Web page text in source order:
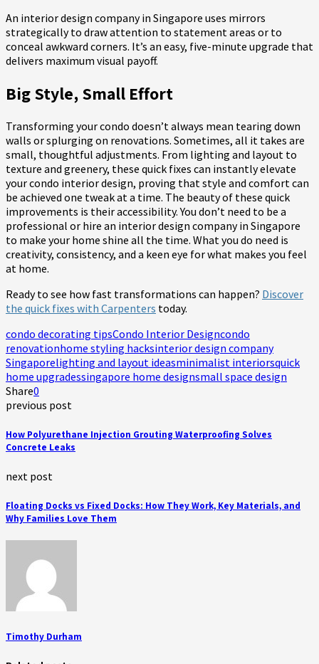
An interior design company in Singapore uses mirrors
strategically to draw attention to statement areas or to
conceal awkward corners. It’s an easy, five-minute upgrade that
delivers maximum visual payoff.
Big Style, Small Effort
Transforming your condo doesn’t always mean tearing down
walls or splurging on renovations. Sometimes, all it takes are
small, thoughtful adjustments. From lighting and layout to
texture and greenery, these quick fixes can instantly elevate
your condo interior design, proving that style and comfort can
be achieved one tweak at a time. The beauty of these quick
improvements is their accessibility. You don’t need to be a
professional or hire an interior design company in Singapore
to make your home shine all the time. What you do need is
creativity, consistency, and a keen eye for what makes you feel
at home.
Ready to see how fast transformations can happen? Discover
the quick fixes with Carpenters today.
condo decorating tipsCondo Interior Designcondo
renovationhome styling hacksinterior design company
Singaporelighting and layout ideasminimalist interiorsquick
home upgradessingapore home designsmall space design
Share0
previous post
How Polyurethane Injection Grouting Waterproofing Solves
Concrete Leaks
next post
Floating Docks vs Fixed Docks: How They Work, Key Materials, and
Why Families Love Them
Timothy Durham